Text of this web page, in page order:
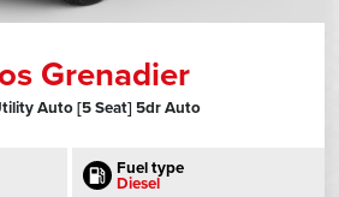
Grenadier
Auto [5 Seat] 5dr Auto
Fuel type
Diesel